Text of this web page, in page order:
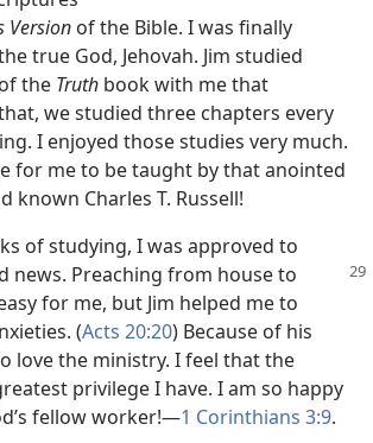
Version of the Bible. I was finally
true God, Jehovah. Jim studied
the Truth book with me that
we studied three chapters every
I enjoyed those studies very much.
for me to be taught by that anointed
known Charles T. Russell!
of studying, I was approved to
news. Preaching from houseto
for me, but Jim helped me to
(Acts 20:20) Because of his
love the ministry. I feel that the
privilege I have. I am so happy
fellow worker!—1 Corinthians 3:9.